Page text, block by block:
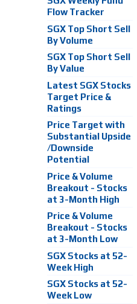
Flow Tracker
SGX Top Short Sell
By Volume
SGX Top Short Sell
By Value
Latest SGX Stocks
Target Price &
Ratings
Price Target with
Substantial Upside
/Downside
Potential
Price & Volume
Breakout - Stocks
at 3-Month High
Price & Volume
Breakout - Stocks
at 3-Month Low
SGX Stocks at 52-
Week High
SGX Stocks at 52-
Week Low